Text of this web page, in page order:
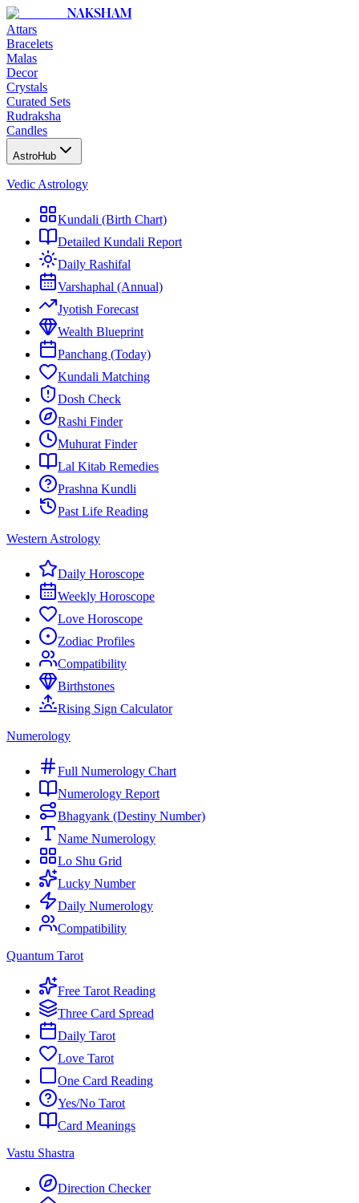
NAKSHAM
Attars
Bracelets
Malas
Decor
Crystals
Curated Sets
Rudraksha
Candles
AstroHub
Vedic Astrology
Kundali (Birth Chart)
Detailed Kundali Report
Daily Rashifal
Varshaphal (Annual)
Jyotish Forecast
Wealth Blueprint
Panchang (Today)
Kundali Matching
Dosh Check
Rashi Finder
Muhurat Finder
Lal Kitab Remedies
Prashna Kundli
Past Life Reading
Western Astrology
Daily Horoscope
Weekly Horoscope
Love Horoscope
Zodiac Profiles
Compatibility
Birthstones
Rising Sign Calculator
Numerology
Full Numerology Chart
Numerology Report
Bhagyank (Destiny Number)
Name Numerology
Lo Shu Grid
Lucky Number
Daily Numerology
Compatibility
Quantum Tarot
Free Tarot Reading
Three Card Spread
Daily Tarot
Love Tarot
One Card Reading
Yes/No Tarot
Card Meanings
Vastu Shastra
Direction Checker